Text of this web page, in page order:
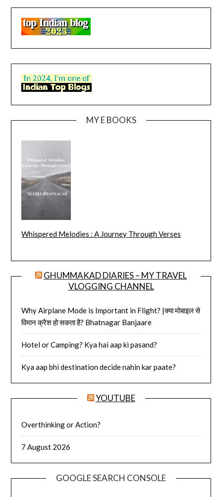
MY E BOOKS
Whispered Melodies : A Journey Through Verses
GHUMMAKAD DIARIES – MY TRAVEL
VLOGGING CHANNEL
Why Airplane Mode is Important in Flight? |क्या मोबाइल से
विमान क्रैश हो सकता है? Bhatnagar Banjaare
Hotel or Camping? Kya hai aap ki pasand?
Kya aap bhi destination decide nahin kar paate?
YOUTUBE
Overthinking or Action?
7 August 2026
GOOGLE SEARCH CONSOLE